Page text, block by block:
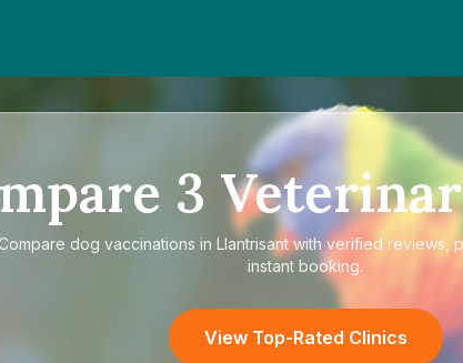
3
Compare dog vaccinations in Llantrisantwith verified reviews,
instant booking.
View Top-Rated Clinics